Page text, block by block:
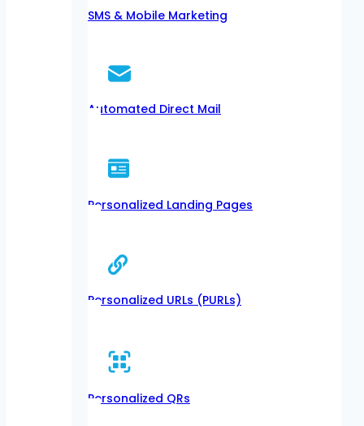
SMS & Mobile Marketing
Automated Direct Mail
Personalized Landing Pages
Personalized URLs (PURLs)
Personalized QRs